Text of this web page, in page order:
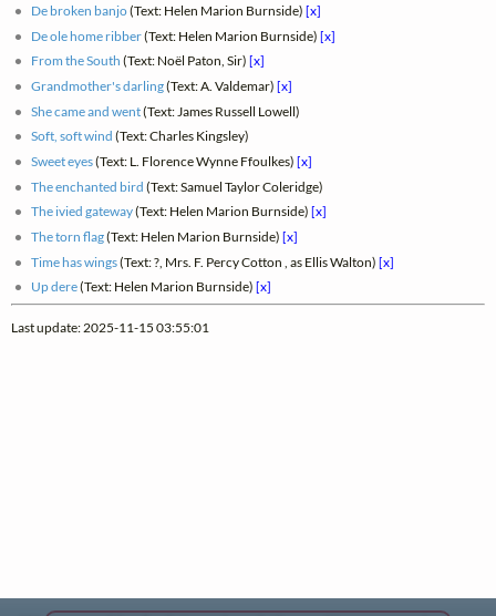
De broken banjo(Text: Helen Marion Burnside)[x]
De ole home ribber(Text: Helen Marion Burnside)[x]
From the South (Text: Noël Paton, Sir)[x]
Grandmother's darling(Text: A. Valdemar)[x]
She came and went(Text: James Russell Lowell)
Soft, soft wind (Text: Charles Kingsley)
Sweet eyes(Text: L. Florence Wynne Ffoulkes)[x]
The enchanted bird (Text: Samuel Taylor Coleridge)
The ivied gateway(Text: Helen Marion Burnside)[x]
The torn flag(Text: Helen Marion Burnside)[x]
Time has wings(Text: ?, Mrs. F. Percy Cotton , as Ellis Walton)[x]
Up dere(Text: Helen Marion Burnside)[x]
Last update: 2025-11-15 03:55:01